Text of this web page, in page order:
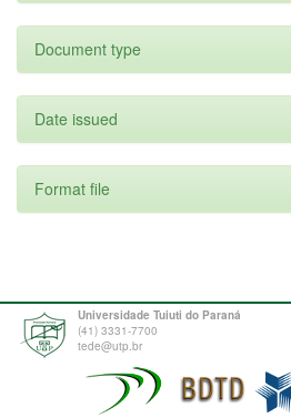
Document type
Date issued
Format file
Universidade Tuiuti do Paraná
(41) 3331-7700
tede@utp.br